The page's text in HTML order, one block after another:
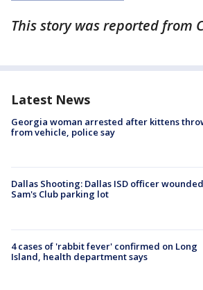
This story was reported from
Latest News
Georgia woman arrested after kittens
from vehicle, police say
Dallas Shooting: Dallas ISD officer
Sam's Club parking lot
4 cases of 'rabbit fever' confirmed on Long
Island, health department says